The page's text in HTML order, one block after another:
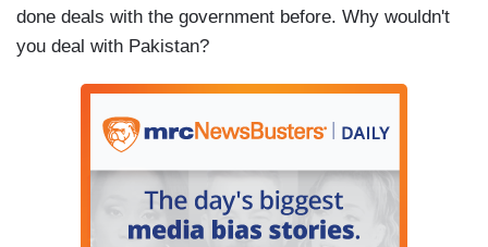
done deals with the government before. Why wouldn't
you deal with Pakistan?